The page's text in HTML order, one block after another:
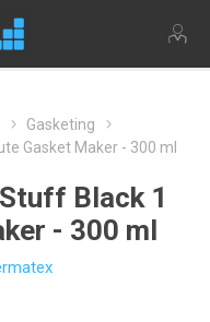
Gasketing
Gasket Maker - 300 ml
Black 1
- 300 ml